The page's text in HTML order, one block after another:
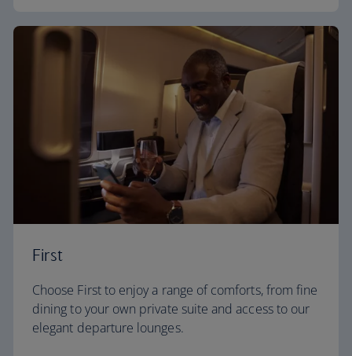
First
Choose First to enjoy a range of comforts, from fine
dining to your own private suite and access to our
elegant departure lounges.